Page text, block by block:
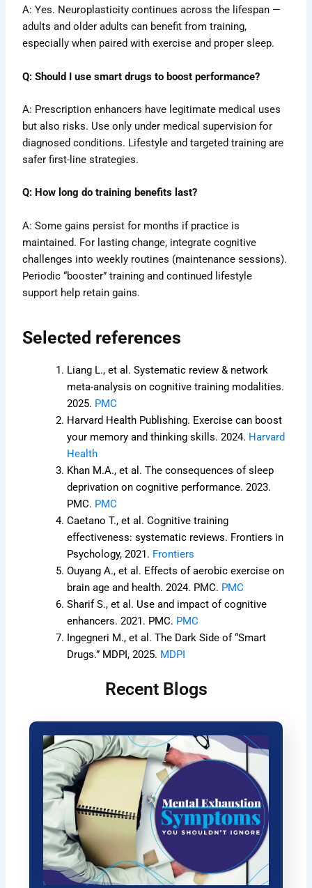
A: Yes. Neuroplasticity continues across the lifespan —
adults and older adults can benefit from training,
especially when paired with exercise and proper sleep.
Q: Should I use smart drugs to boost performance?
A: Prescription enhancers have legitimate medical uses
but also risks. Use only under medical supervision for
diagnosed conditions. Lifestyle and targeted training are
safer first-line strategies.
Q: How long do training benefits last?
A: Some gains persist for months if practice is
maintained. For lasting change, integrate cognitive
challenges into weekly routines (maintenance sessions).
Periodic “booster” training and continued lifestyle
support help retain gains.
Selected references
Liang L., et al. Systematic review & network
meta-analysis on cognitive training modalities.
2025. PMC
Harvard Health Publishing. Exercise can boost
your memory and thinking skills. 2024. Harvard
Health
Khan M.A., et al. The consequences of sleep
deprivation on cognitive performance. 2023.
PMC. PMC
Caetano T., et al. Cognitive training
effectiveness: systematic reviews. Frontiers in
Psychology, 2021. Frontiers
Ouyang A., et al. Effects of aerobic exercise on
brain age and health. 2024. PMC. PMC
Sharif S., et al. Use and impact of cognitive
enhancers. 2021. PMC. PMC
Ingegneri M., et al. The Dark Side of “Smart
Drugs.” MDPI, 2025. MDPI
Recent Blogs